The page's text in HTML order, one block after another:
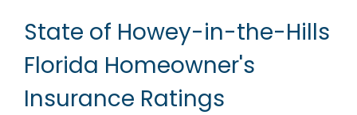
State of Howey-in-the-Hills
Florida Homeowner's
Insurance Ratings